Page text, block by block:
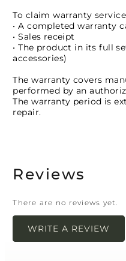
To claim warranty
• A completed warranty
• Sales receipt
• The product in its full
accessories)
The warranty covers
performed by an
The warranty period is
repair.
Reviews
There are no reviews yet.
WRITE A REVIEW